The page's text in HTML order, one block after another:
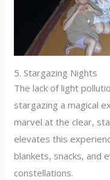
5. Stargazing Nights
The lack of light
stargazing a magical
marvel at the clear,
elevates this
blankets, snacks, and
constellations.